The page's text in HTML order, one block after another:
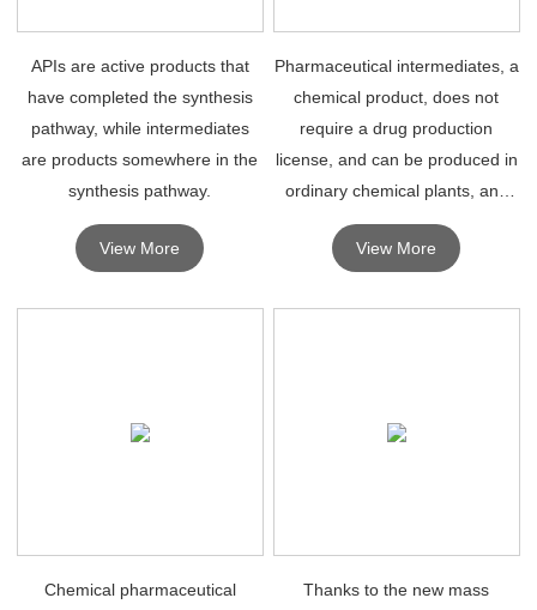
APIs are active products that
have completed the synthesis
pathway, while intermediates
are products somewhere in the
synthesis pathway.
View More
Pharmaceutical intermediates, a
chemical product, does not
require a drug production
license, and can be produced in
ordinary chemical plants, and
can be used in the synthesis of
drugs as long as they reach
View More
Chemical pharmaceutical
Thanks to the new mass